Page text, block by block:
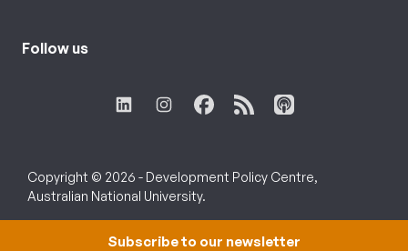
Follow us
Copyright © 2026 - Development Policy Centre,
Australian National University.
Subscribe to our newsletter